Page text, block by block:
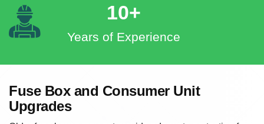
10+
Years of Experience
Fuse Box and Consumer Unit
Upgrades